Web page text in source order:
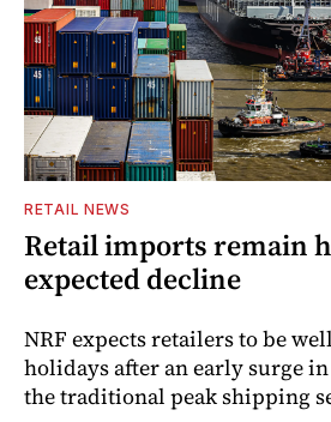
RETAIL NEWS
Retail imports remain
expected decline
NRF expects retailers to be
holidays after an early surge
the traditional peak shipping